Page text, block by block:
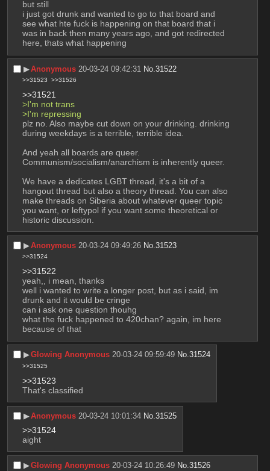
but still
i just got drunk and wanted to go to that board and
see what hte fuck is happening on that board that i
was in back then many years ago, and got redirected
here, thats what happening
▶︎Anonymous 20-03-24 09:42:31 No.31522
>>31523 >>31526
>>31521
>I'm not trans
>I'm repressing
plz no. Also maybe cut down on your drinking. drinking
during weekdays is a terrible, terrible idea.
And yeah all boards are queer.
Communism/socialism/anarchism is inherently queer.
We have a dedicates LGBT thread, it's a bit of a
hangout thread but also a theory thread. You can also
make threads on Siberia about whatever queer topic
you want, or leftypol if you want some theoretical or
historic discussion.
▶︎Anonymous 20-03-24 09:49:26 No.31523
>>31524
>>31522
yeah,, i mean, thanks
well i wanted to write a longer post, but as i said, im
drunk and it would be cringe
can i ask one question thouhg
what the fuck happened to 420chan? again, im here
because of that
▶︎Glowing Anonymous 20-03-24 09:59:49 No.31524
>>31525
>>31523
That's classified
▶︎Anonymous 20-03-24 10:01:34 No.31525
>>31524
aight
▶︎Glowing Anonymous 20-03-24 10:26:49 No.31526